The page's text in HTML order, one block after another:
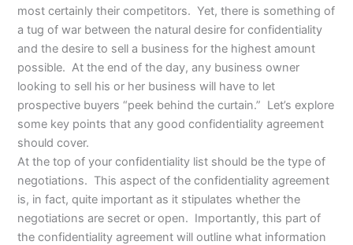
most certainly their competitors. Yet, there is something of
a tug of war between the natural desire for confidentiality
and the desire to sell a business for the highest amount
possible. At the end of the day, any business owner
looking to sell his or her business will have to let
prospective buyers “peek behind the curtain.” Let’s explore
some key points that any good confidentiality agreement
should cover.
At the top of your confidentiality list should be the type of
negotiations. This aspect of the confidentiality agreement
is, in fact, quite important as it stipulates whether the
negotiations are secret or open. Importantly, this part of
the confidentiality agreement will outline what information